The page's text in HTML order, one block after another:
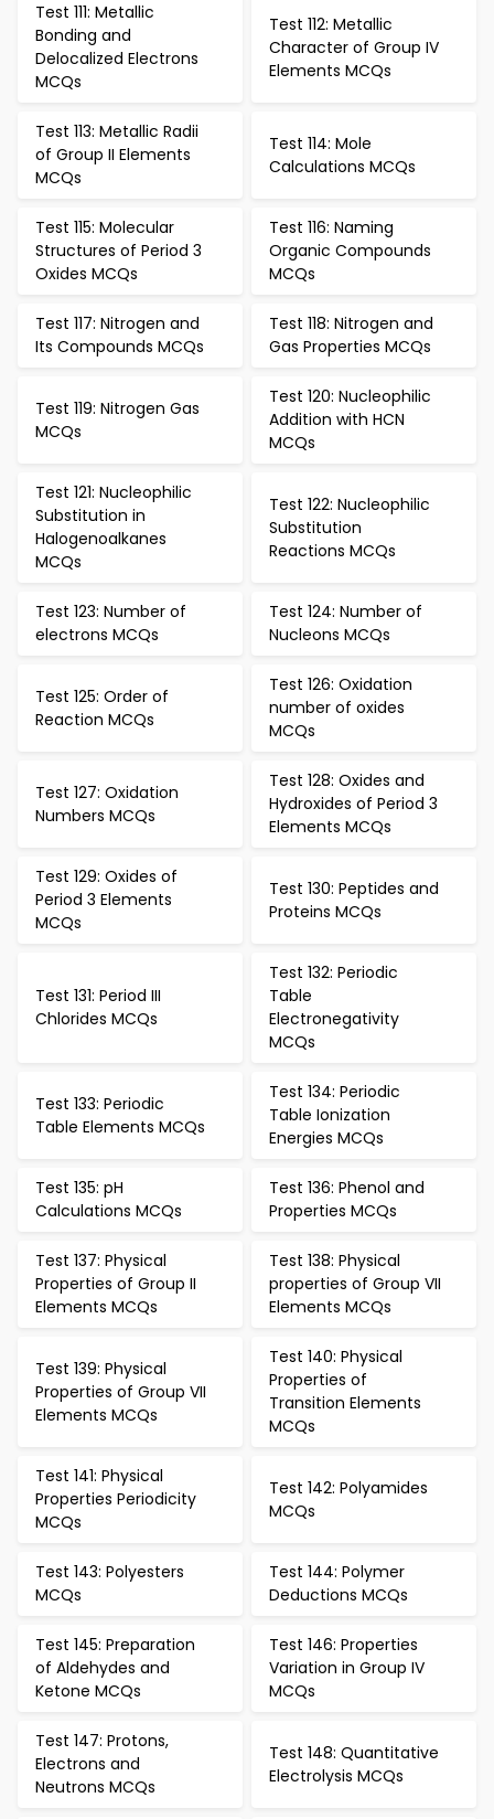
Test 111: Metallic
Bonding and
Delocalized Electrons
MCQs
Test 112: Metallic
Character of Group IV
Elements MCQs
Test 113: Metallic Radii
of Group II Elements
MCQs
Test 114: Mole
Calculations MCQs
Test 115: Molecular
Structures of Period 3
Oxides MCQs
Test 116: Naming
Organic Compounds
MCQs
Test 117: Nitrogen and
Its Compounds MCQs
Test 118: Nitrogen and
Gas Properties MCQs
Test 119: Nitrogen Gas
MCQs
Test 120: Nucleophilic
Addition with HCN
MCQs
Test 121: Nucleophilic
Substitution in
Halogenoalkanes
MCQs
Test 122: Nucleophilic
Substitution
Reactions MCQs
Test 123: Number of
electrons MCQs
Test 124: Number of
Nucleons MCQs
Test 125: Order of
Reaction MCQs
Test 126: Oxidation
number of oxides
MCQs
Test 127: Oxidation
Numbers MCQs
Test 128: Oxides and
Hydroxides of Period 3
Elements MCQs
Test 129: Oxides of
Period 3 Elements
MCQs
Test 130: Peptides and
Proteins MCQs
Test 131: Period III
Chlorides MCQs
Test 132: Periodic
Table
Electronegativity
MCQs
Test 133: Periodic
Table Elements MCQs
Test 134: Periodic
Table Ionization
Energies MCQs
Test 135: pH
Calculations MCQs
Test 136: Phenol and
Properties MCQs
Test 137: Physical
Properties of Group II
Elements MCQs
Test 138: Physical
properties of Group VII
Elements MCQs
Test 139: Physical
Properties of Group VII
Elements MCQs
Test 140: Physical
Properties of
Transition Elements
MCQs
Test 141: Physical
Properties Periodicity
MCQs
Test 142: Polyamides
MCQs
Test 143: Polyesters
MCQs
Test 144: Polymer
Deductions MCQs
Test 145: Preparation
of Aldehydes and
Ketone MCQs
Test 146: Properties
Variation in Group IV
MCQs
Test 147: Protons,
Electrons and
Neutrons MCQs
Test 148: Quantitative
Electrolysis MCQs